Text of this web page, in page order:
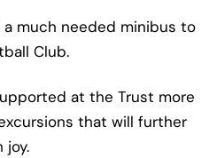
a much needed minibus to
Club.
at the Trust more
that will further
joy.